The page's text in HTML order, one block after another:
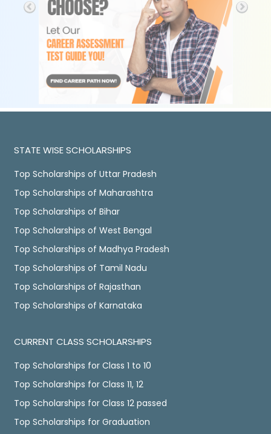
STATE WISE SCHOLARSHIPS
Top Scholarships of Uttar Pradesh
Top Scholarships of Maharashtra
Top Scholarships of Bihar
Top Scholarships of West Bengal
Top Scholarships of Madhya Pradesh
Top Scholarships of Tamil Nadu
Top Scholarships of Rajasthan
Top Scholarships of Karnataka
CURRENT CLASS SCHOLARSHIPS
Top Scholarships for Class 1 to 10
Top Scholarships for Class 11, 12
Top Scholarships for Class 12 passed
Top Scholarships for Graduation